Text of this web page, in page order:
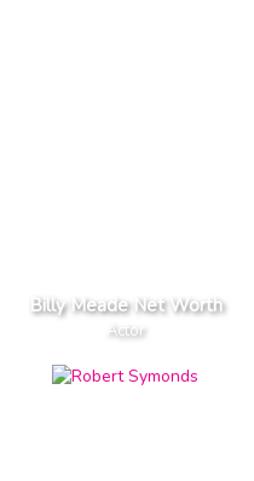
Billy Meade Net Worth
Actor